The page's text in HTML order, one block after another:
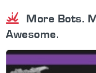
More Bots.
Awesome.